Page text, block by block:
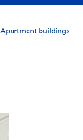
Apartment buildings